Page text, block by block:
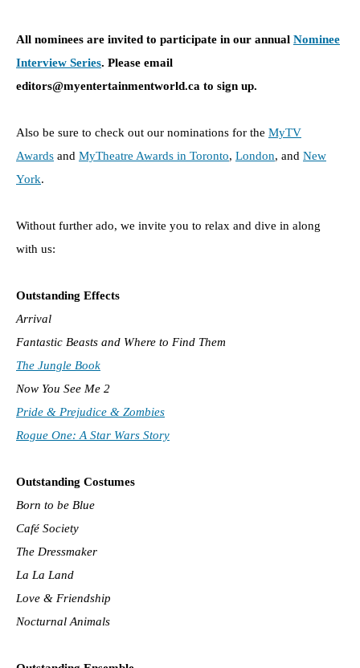
All nominees are invited to participate in our annual Nominee
Interview Series. Please email
editors@myentertainmentworld.ca to sign up.
Also be sure to check out our nominations for the MyTV
Awards and MyTheatre Awards in Toronto, London, and New
York.
Without further ado, we invite you to relax and dive in along
with us:
Outstanding Effects
Arrival
Fantastic Beasts and Where to Find Them
The Jungle Book
Now You See Me 2
Pride & Prejudice & Zombies
Rogue One: A Star Wars Story
Outstanding Costumes
Born to be Blue
Café Society
The Dressmaker
La La Land
Love & Friendship
Nocturnal Animals